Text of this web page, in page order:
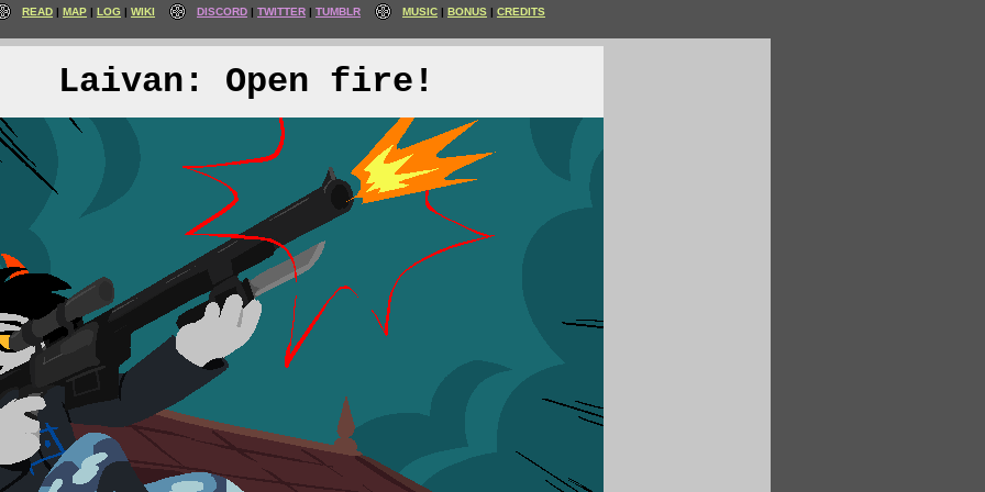
READ MAP LOG WIKI DISCORD TWITTER TUMBLR MUSIC BONUS CREDITS
Laivan: Open fire!